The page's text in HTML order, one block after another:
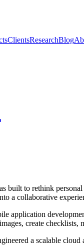
ClientsResearchBlog
built to rethink
a collaborative
application
create
a scalable